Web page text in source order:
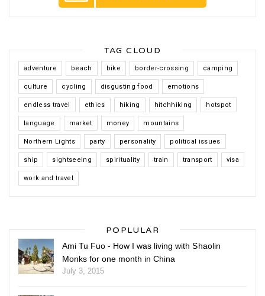
TAG CLOUD
adventure beach bike border-crossing camping
culture cycling disgusting food emotions
endless travel ethics hiking hitchhiking hotspot
language market money mountains
Northern Lights party personality political issues
ship sightseeing spirituality train transport visa
work and travel
POPLULAR
Ami Tu Fuo - How I was living with Shaolin
Monks for one month in China
July 3, 2015